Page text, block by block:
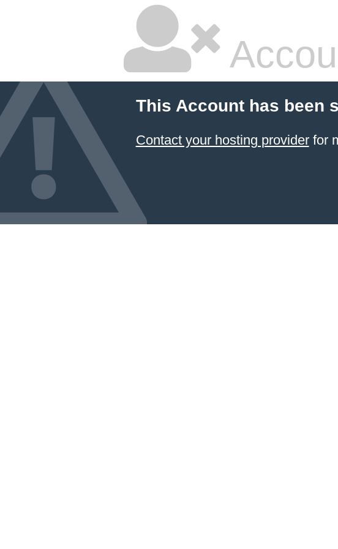
This Account has been
Contact your hosting providerfor